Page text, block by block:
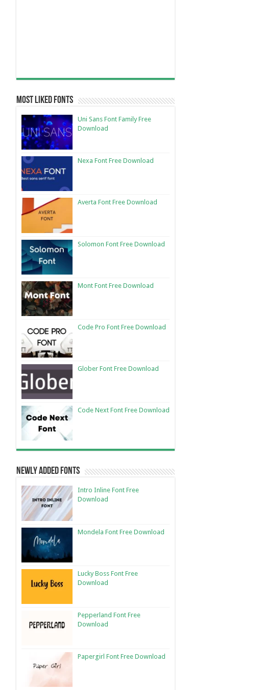
Most Liked Fonts
Uni Sans Font Family Free
Download
Nexa Font Free Download
Averta Font Free Download
Solomon Font Free Download
Mont Font Free Download
Code Pro Font Free Download
Glober Font Free Download
Code Next Font Free Download
Newly Added Fonts
Intro Inline Font Free
Download
Mondela Font Free Download
Lucky Boss Font Free
Download
Pepperland Font Free
Download
Papergirl Font Free Download